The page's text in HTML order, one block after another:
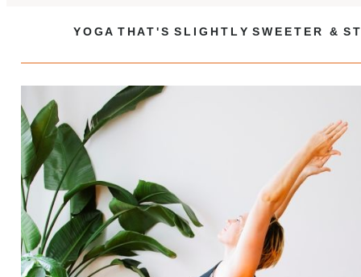
Y O G A T H A T ' S S L I G H T L Y S W E E T E R & S T